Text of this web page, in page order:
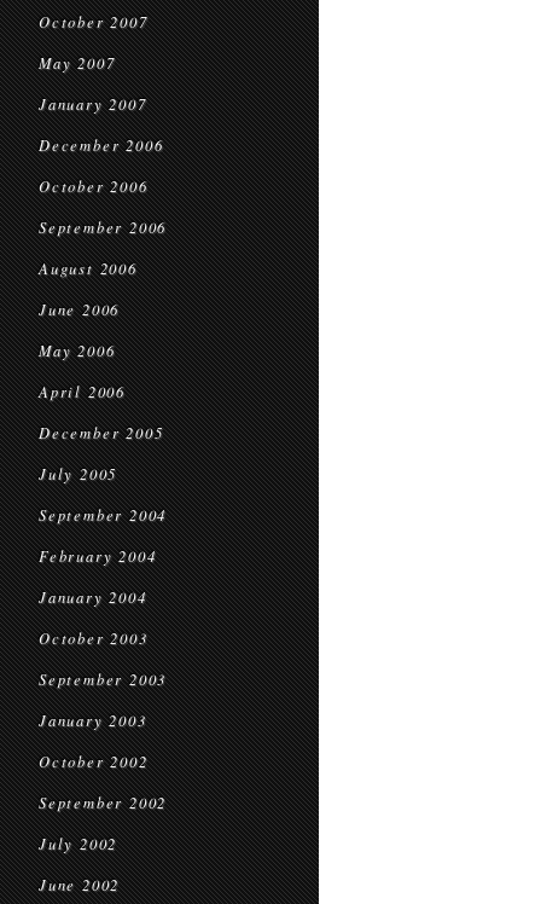
October 2007
May 2007
January 2007
December 2006
October 2006
September 2006
August 2006
June 2006
May 2006
April 2006
December 2005
July 2005
September 2004
February 2004
January 2004
October 2003
September 2003
January 2003
October 2002
September 2002
July 2002
June 2002